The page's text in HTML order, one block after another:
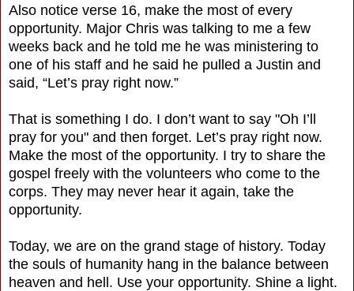
Also notice verse 16, make the most of every
opportunity. Major Chris was talking to me a few
weeks back and he told me he was ministering to
one of his staff and he said he pulled a Justin and
said, “Let’s pray right now.”
That is something I do. I don’t want to say "Oh I’ll
pray for you" and then forget. Let’s pray right now.
Make the most of the opportunity. I try to share the
gospel freely with the volunteers who come to the
corps. They may never hear it again, take the
opportunity.
Today, we are on the grand stage of history. Today
the souls of humanity hang in the balance between
heaven and hell. Use your opportunity. Shine a light.